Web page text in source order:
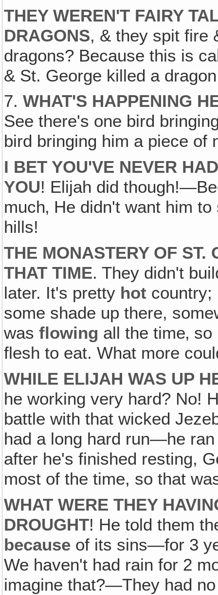
THEY WEREN'T FAIRY
DRAGONS, & they spit fire
dragons? Because this is
& St. George killed a
7.WHAT'S HAPPENING
See there's one bird
bird bringing him a piece of
I BET YOU'VE NEVER
YOU! Elijah did
much‚ He didn't want him
hills!
THE MONASTERY OF ST.
THAT TIME. They didn't
later. It's pretty hot country;
some shade up there,
wasflowing all the time‚
flesh to eat. What more
WHILE ELIJAH WAS UP
he working very hard? No!
battle with that wicked
had a long hard run—he
after he's finished resting,
most of the time, so that
WHAT WERE THEY
DROUGHT! He told them
because of its sins—for 3
We haven't had rain for 2
imagine that?—They had